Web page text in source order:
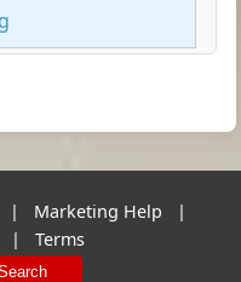
| Marketing Help
|
| Terms